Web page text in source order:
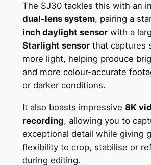
The SJ30 tackles this with an
dual-lens system, pairing a
inch daylight sensorwith a
Starlight sensorthat captures
more light, helping produce
and more colour-accurate
or darker conditions.
It also boasts impressive 8K
recording, allowing you to
exceptional detail while giving
flexibility to crop, stabilise or
during editing.